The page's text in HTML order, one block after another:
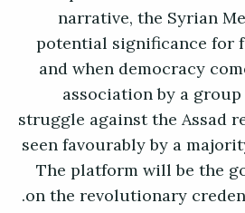
narrative, the Syrian
potential significance for
and when democracy
association by a
struggle against the Assad
seen favourably by a
The platform will be the
on the revolutionary